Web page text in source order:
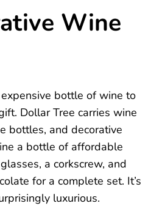
Wine
expensive bottle of wine to
Dollar Tree carries wine
bottles, and decorative
a bottle of affordable
a corkscrew, and
for a complete set. It’s
luxurious.